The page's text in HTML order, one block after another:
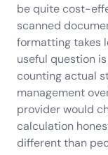
be quite cost-
scanned
formatting takes
useful question
counting actual
management
provider would
calculation
different than